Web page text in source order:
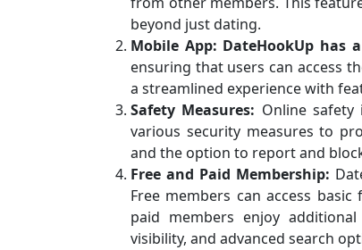
beyond just dating.
Mobile App: DateHookUp has
ensuring that users can access
a streamlined experience with
Safety Measures: Online
various security measures to
and the option to report and
Free and Paid Membership:
Free members can access
paid members enjoy
visibility, and advanced search